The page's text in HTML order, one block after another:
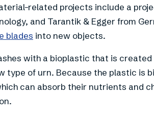
related projects include a
and Tarantik & Egger from
blades into new objects.
with a bioplastic that is
type of urn. Because the plastic is
can absorb their nutrients and